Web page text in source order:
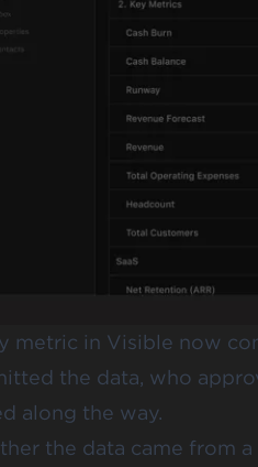
metric in Visible now
the data, who
along the way.
the data came from